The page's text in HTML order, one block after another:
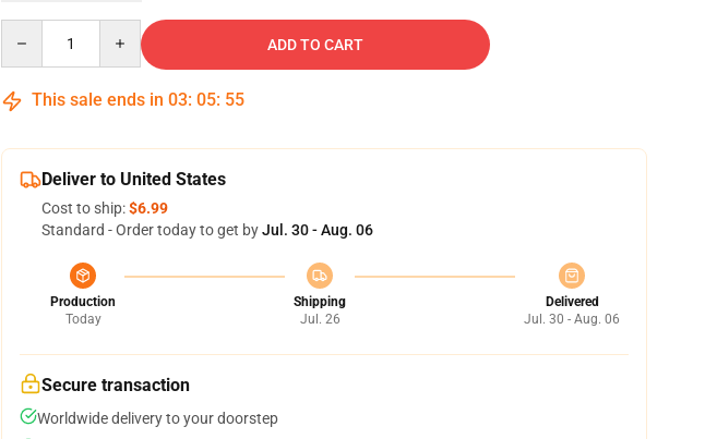
ADD TO CART
This sale ends in 03: 05: 54
Deliver to United States
Cost to ship:$6.99
Standard - Order today to get byJul. 30 - Aug. 06
Production
Today
Shipping
Jul. 26
Delivered
Jul. 30 - Aug. 06
Secure transaction
Worldwide delivery to your doorstep